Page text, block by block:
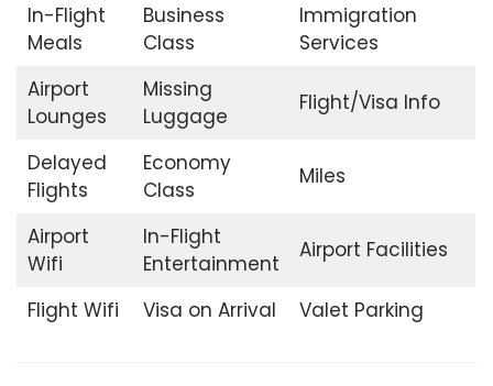
In-Flight
Meals
Business
Class
Immigration
Services
Airport
Lounges
Missing
Luggage
Flight/Visa Info
Delayed
Flights
Economy
Class
Miles
Airport
Wifi
In-Flight
Entertainment
Airport Facilities
Flight Wifi Visa on Arrival Valet Parking